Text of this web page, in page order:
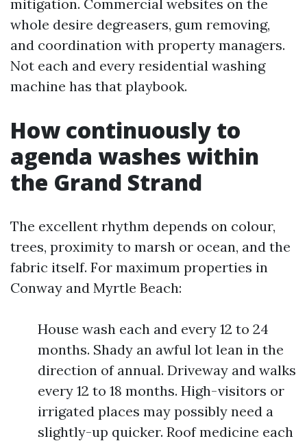
mitigation. Commercial websites on the
whole desire degreasers, gum removing,
and coordination with property managers.
Not each and every residential washing
machine has that playbook.
How continuously to
agenda washes within
the Grand Strand
The excellent rhythm depends on colour,
trees, proximity to marsh or ocean, and the
fabric itself. For maximum properties in
Conway and Myrtle Beach:
House wash each and every 12 to 24
months. Shady an awful lot lean in the
direction of annual. Driveway and walks
every 12 to 18 months. High-visitors or
irrigated places may possibly need a
slightly-up quicker. Roof medicine each